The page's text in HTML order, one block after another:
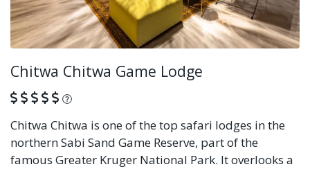
Chitwa Chitwa Game Lodge
What is this?
Chitwa Chitwa is one of the top safari lodges in the
northern Sabi Sand Game Reserve, part of the
famous Greater Kruger National Park. It overlooks a